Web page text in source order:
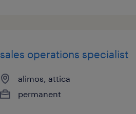
sales operations specialist
alimos, attica
permanent